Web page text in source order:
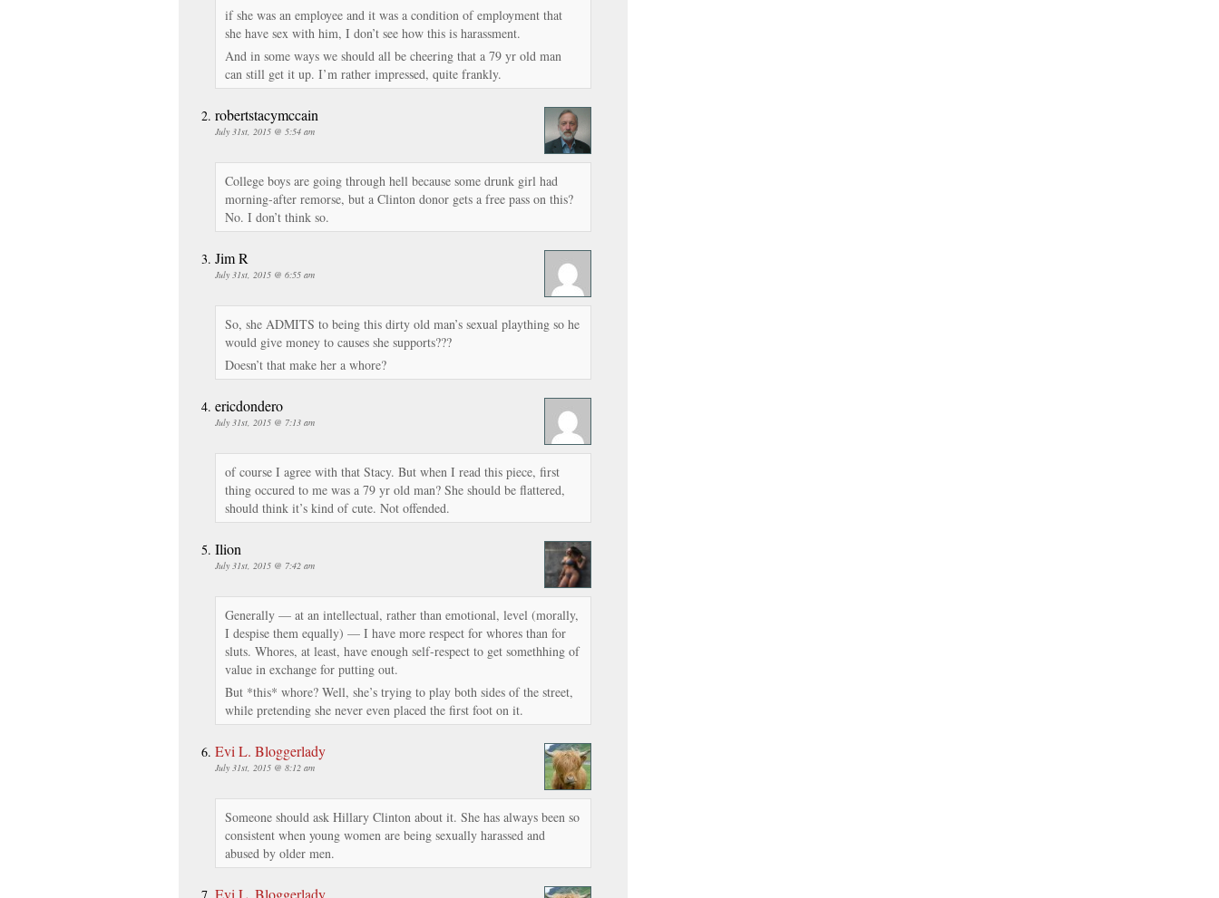
if she was an employee and it was a condition of employment that
she have sex with him, I don’t see how this is harassment.
And in some ways we should all be cheering that a 79 yr old man
can still get it up. I’m rather impressed, quite frankly.
robertstacymccain
July 31st, 2015 @ 5:54 am
College boys are going through hell because some drunk girl had
morning-after remorse, but a Clinton donor gets a free pass on this?
No. I don’t think so.
Jim R
July 31st, 2015 @ 6:55 am
So, she ADMITS to being this dirty old man’s sexual plaything so he
would give money to causes she supports???
Doesn’t that make her a whore?
ericdondero
July 31st, 2015 @ 7:13 am
of course I agree with that Stacy. But when I read this piece, first
thing occured to me was a 79 yr old man? She should be flattered,
should think it’s kind of cute. Not offended.
Ilion
July 31st, 2015 @ 7:42 am
Generally — at an intellectual, rather than emotional, level (morally,
I despise them equally) — I have more respect for whores than for
sluts. Whores, at least, have enough self-respect to get somethhing of
value in exchange for putting out.
But *this* whore? Well, she’s trying to play both sides of the street,
while pretending she never even placed the first foot on it.
Evi L. Bloggerlady
July 31st, 2015 @ 8:12 am
Someone should ask Hillary Clinton about it. She has always been so
consistent when young women are being sexually harassed and
abused by older men.
Evi L. Bloggerlady